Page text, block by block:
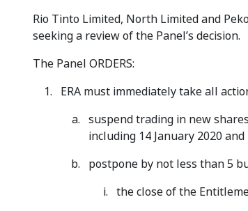
Rio Tinto Limited, North Limited and
seeking a review of the Panel’s decision.
The Panel ORDERS:
ERA must immediately take all
suspend trading in new
including 14 January 2020 and
postpone by not less than 5
the close of the